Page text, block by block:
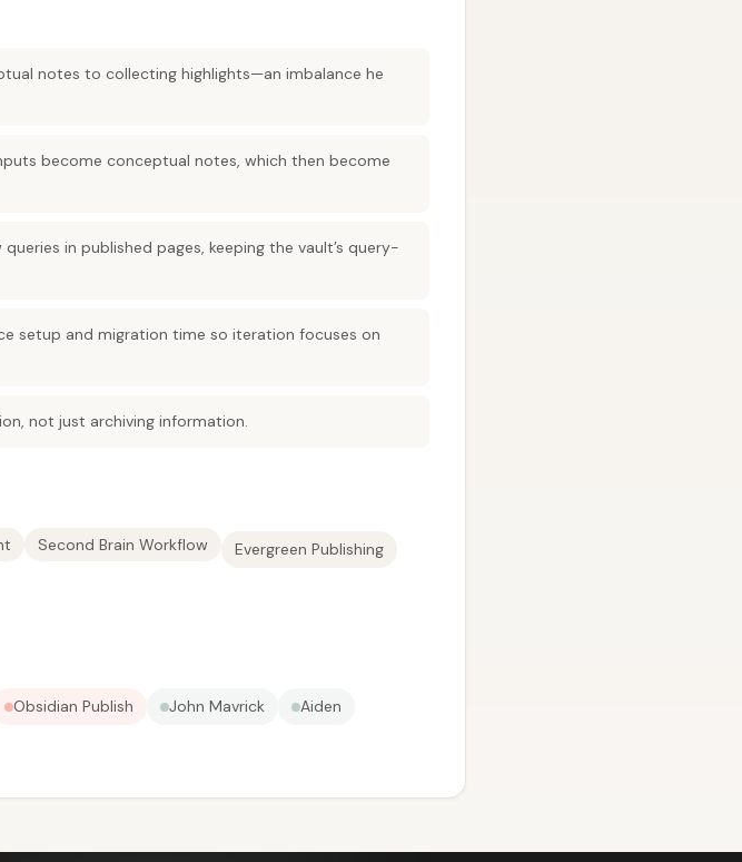
notes to collecting highlights—an imbalance he
become conceptual notes, which then become
in published pages, keeping the vault’s query-
setup and migration time so iteration focuses on
not just archiving information.
Second Brain Workflow
Evergreen Publishing
Obsidian Publish John Mavrick Aiden